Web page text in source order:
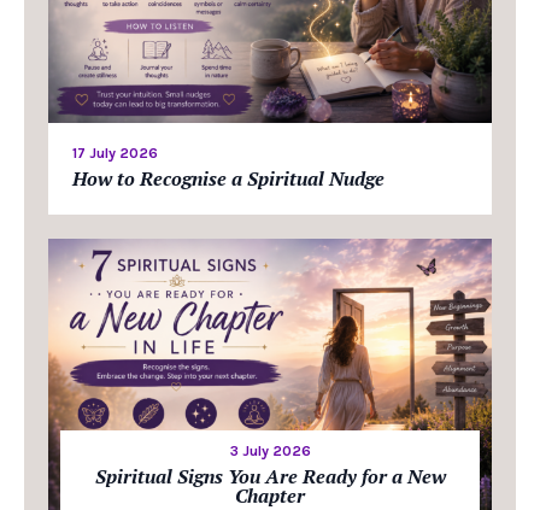
17 July 2026
How to Recognise a Spiritual Nudge
3 July 2026
Spiritual Signs You Are Ready for a New
Chapter